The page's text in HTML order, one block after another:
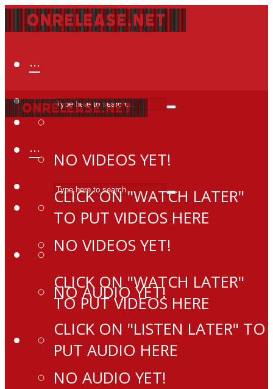
···
NO VIDEOS YET!
CLICK ON "WATCH LATER"
TO PUT VIDEOS HERE
NO AUDIO YET!
CLICK ON "LISTEN LATER" TO
PUT AUDIO HERE
···
NO VIDEOS YET!
CLICK ON "WATCH LATER"
TO PUT VIDEOS HERE
NO AUDIO YET!